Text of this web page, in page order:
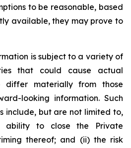
to be reasonable, based
available, they may prove to
is subject to a variety of
that could cause actual
differ materially from those
looking information. Such
include, but are not limited to,
ability to close the Private
thereof; and (ii) the risk